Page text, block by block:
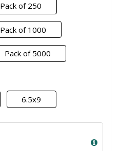
Pack of 250
Pack of 1000
Pack of 5000
6.5x9